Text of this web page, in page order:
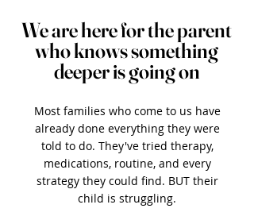
We are here for the parent
who knows something
deeper is going on
Most families who come to us have
already done everything they were
told to do. They've tried therapy,
medications, routine, and every
strategy they could find. BUT their
child is struggling.